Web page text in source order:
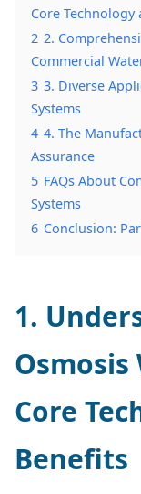
Core Technology
2 2.
Commercial
3 3. Diverse
Systems
4 4. The
Assurance
5 FAQs About
Systems
6 Conclusion:
1.
Osmosis
Core
Benefits